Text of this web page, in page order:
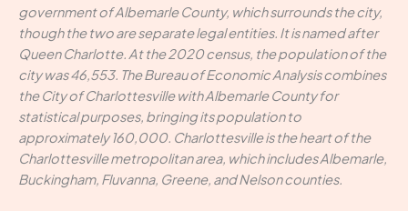
government of Albemarle County, which surrounds the city,
though the two are separate legal entities. It is named after
Queen Charlotte. At the 2020 census, the population of the
city was 46,553. The Bureau of Economic Analysis combines
the City of Charlottesville with Albemarle County for
statistical purposes, bringing its population to
approximately 160,000. Charlottesville is the heart of the
Charlottesville metropolitan area, which includes Albemarle,
Buckingham, Fluvanna, Greene, and Nelson counties.